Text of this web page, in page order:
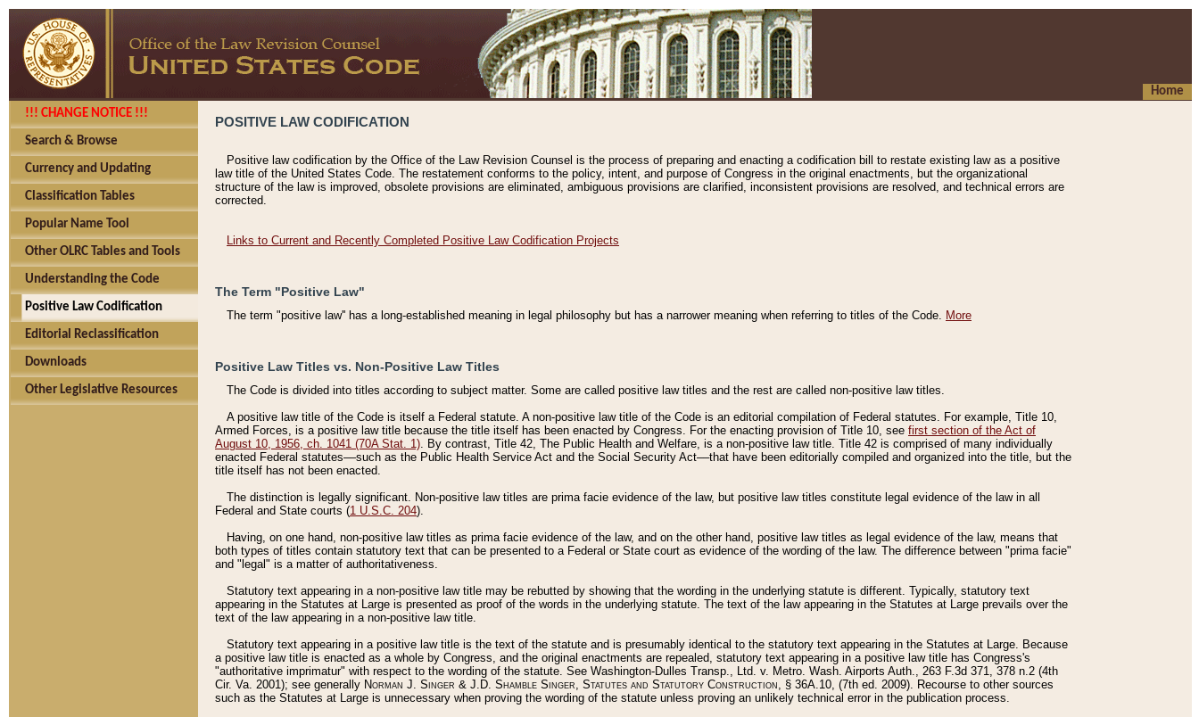
Home
!!! CHANGE NOTICE !!!
Search & Browse
Currency and Updating
Classification Tables
Popular Name Tool
Other OLRC Tables and Tools
Understanding the Code
Positive Law Codification
Editorial Reclassification
Downloads
Other Legislative Resources
POSITIVE LAW CODIFICATION
Positive law codification by the Office of the Law Revision Counsel is the process of preparing and enacting a codification bill to restate existing law as a positive
law title of the United States Code. The restatement conforms to the policy, intent, and purpose of Congress in the original enactments, but the organizational
structure of the law is improved, obsolete provisions are eliminated, ambiguous provisions are clarified, inconsistent provisions are resolved, and technical errors are
corrected.
Links to Current and Recently Completed Positive Law Codification Projects
The Term "Positive Law"
The term "positive law'' has a long-established meaning in legal philosophy but has a narrower meaning when referring to titles of the Code. More
Positive Law Titles vs. Non-Positive Law Titles
The Code is divided into titles according to subject matter. Some are called positive law titles and the rest are called non-positive law titles.
A positive law title of the Code is itself a Federal statute. A non-positive law title of the Code is an editorial compilation of Federal statutes. For example, Title 10,
Armed Forces, is a positive law title because the title itself has been enacted by Congress. For the enacting provision of Title 10, see first section of the Act of
August 10, 1956, ch. 1041 (70A Stat. 1). By contrast, Title 42, The Public Health and Welfare, is a non-positive law title. Title 42 is comprised of many individually
enacted Federal statutes––such as the Public Health Service Act and the Social Security Act––that have been editorially compiled and organized into the title, but the
title itself has not been enacted.
The distinction is legally significant. Non-positive law titles are prima facie evidence of the law, but positive law titles constitute legal evidence of the law in all
Federal and State courts (1 U.S.C. 204).
Having, on one hand, non-positive law titles as prima facie evidence of the law, and on the other hand, positive law titles as legal evidence of the law, means that
both types of titles contain statutory text that can be presented to a Federal or State court as evidence of the wording of the law. The difference between "prima facie"
and "legal" is a matter of authoritativeness.
Statutory text appearing in a non-positive law title may be rebutted by showing that the wording in the underlying statute is different. Typically, statutory text
appearing in the Statutes at Large is presented as proof of the words in the underlying statute. The text of the law appearing in the Statutes at Large prevails over the
text of the law appearing in a non-positive law title.
Statutory text appearing in a positive law title is the text of the statute and is presumably identical to the statutory text appearing in the Statutes at Large. Because
a positive law title is enacted as a whole by Congress, and the original enactments are repealed, statutory text appearing in a positive law title has Congress's
"authoritative imprimatur" with respect to the wording of the statute. See Washington-Dulles Transp., Ltd. v. Metro. Wash. Airports Auth., 263 F.3d 371, 378 n.2 (4th
Cir. Va. 2001); see generally Norman J. Singer & J.D. Shamble Singer, Statutes and Statutory Construction, § 36A.10, (7th ed. 2009). Recourse to other sources
such as the Statutes at Large is unnecessary when proving the wording of the statute unless proving an unlikely technical error in the publication process.